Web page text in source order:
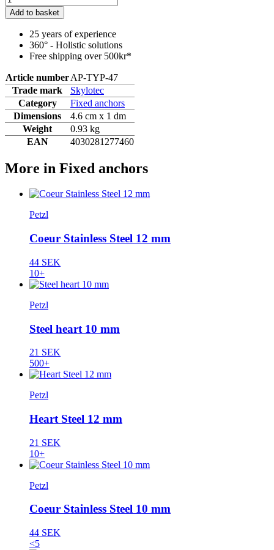
Add to basket
25 years of experience
360° - Holistic solutions
Free shipping over 500kr*
Article numberAP-TYP-47
Trade mark
Skylotec
Category
Fixed anchors
Dimensions
4.6 cm x 1 dm
Weight
0.93 kg
EAN
4030281277460
More in Fixed anchors
Petzl
Coeur Stainless Steel 12 mm
44 SEK
10+
Petzl
Steel heart 10 mm
21 SEK
500+
Petzl
Heart Steel 12 mm
21 SEK
10+
Petzl
Coeur Stainless Steel 10 mm
44 SEK
<5